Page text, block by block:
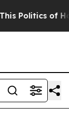
of